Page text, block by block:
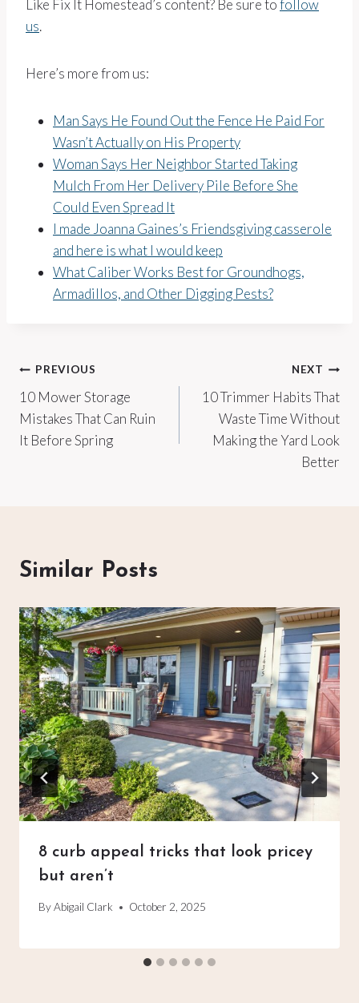
Like Fix It Homestead’s content? Be sure tofollow
us.
Here’s more from us:
Man Says He Found Out the Fence He Paid For
Wasn’t Actually on His Property
Woman Says Her Neighbor Started Taking
Mulch From Her Delivery Pile Before She
Could Even Spread It
I made Joanna Gaines’s Friendsgiving casserole
and here is what I would keep
What Caliber Works Best for Groundhogs,
Armadillos, and Other Digging Pests?
Post
navigation
PREVIOUS
10 Mower Storage
Mistakes That Can Ruin
It Before Spring
NEXT
10 Trimmer Habits That
Waste Time Without
Making the Yard Look
Better
Similar Posts
8 curb appeal tricks that look pricey
but aren’t
ByAbigail Clark October 2, 2025